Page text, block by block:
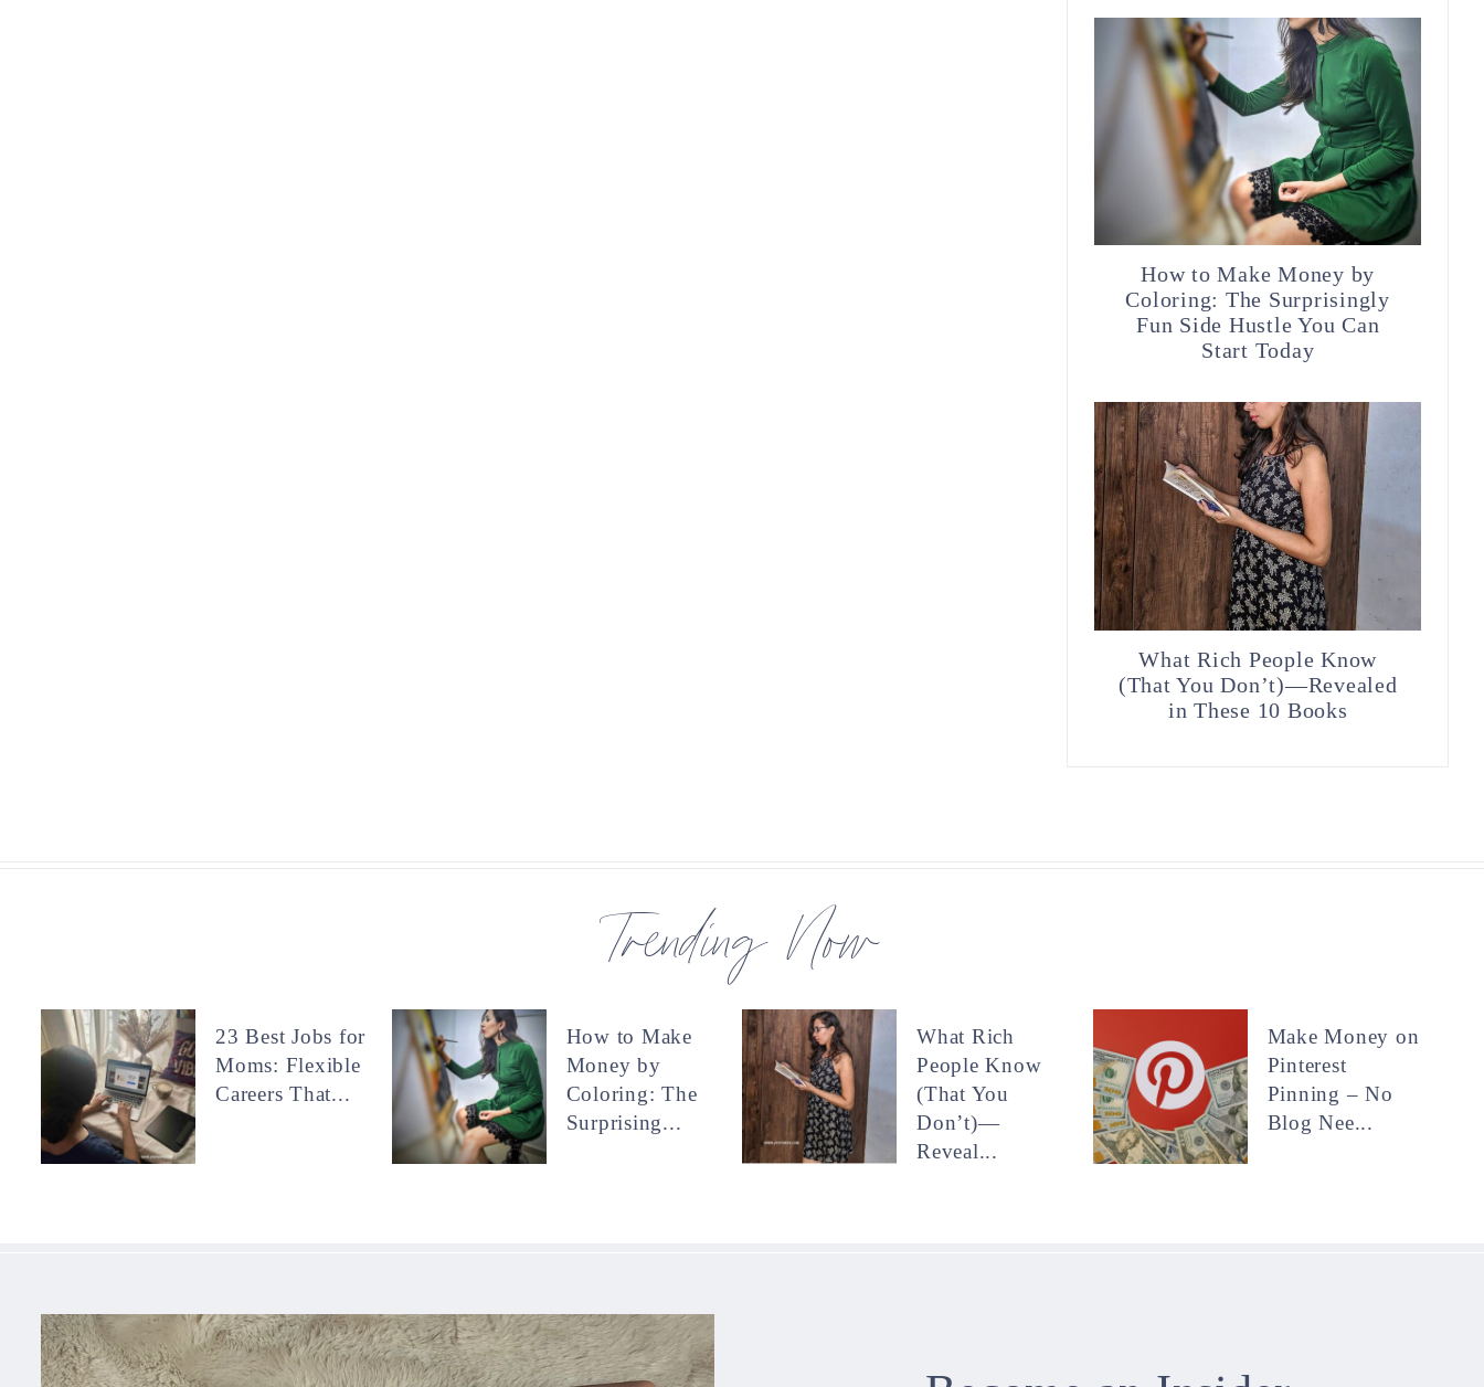
How to Make Money by
Coloring: The Surprisingly
Fun Side Hustle You Can
Start Today
What Rich People Know
(That You Don’t)—Revealed
in These 10 Books
Trending Now
23 Best Jobs for
Moms: Flexible
Careers That...
How to Make
Money by
Coloring: The
Surprising...
What Rich
People Know
(That You
Don’t)—
Reveal...
Make Money on
Pinterest
Pinning – No
Blog Nee...